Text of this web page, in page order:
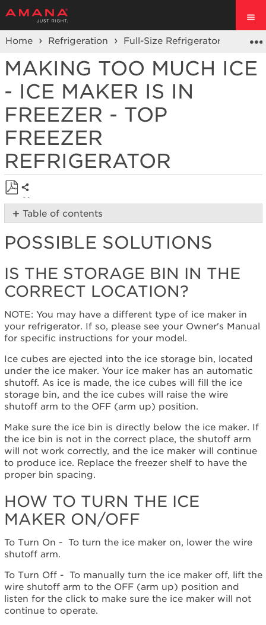
Home Refrigeration Full-Size Refrigerators Top
MAKING TOO MUCH ICE
- ICE MAKER IS IN
FREEZER - TOP
FREEZER
REFRIGERATOR
Save
as
Share
Table of contents
Solutions
the
storage
bin
the
correct
location?
to
turn
the
Ice
Maker
On/Off
Do
more
with
fresh,
water.
Still
need
Contact
us or
schedule
service.
United
States
POSSIBLE SOLUTIONS
IS THE STORAGE BIN IN THE
CORRECT LOCATION?
NOTE: You may have a different type of ice maker in
your refrigerator. If so, please see your Owner's Manual
for specific instructions for your model.
Ice cubes are ejected into the ice storage bin, located
under the ice maker. Your ice maker has an automatic
shutoff. As ice is made, the ice cubes will fill the ice
storage bin, and the ice cubes will raise the wire
shutoff arm to the OFF (arm up) position.
Make sure the ice bin is directly below the ice maker. If
the ice bin is not in the correct place, the shutoff arm
will not work correctly, and the ice maker will continue
to produce ice. Replace the freezer shelf to have the
proper bin spacing.
HOW TO TURN THE ICE
MAKER ON/OFF
To Turn On - To turn the ice maker on, lower the wire
shutoff arm.
To Turn Off - To manually turn the ice maker off, lift the
wire shutoff arm to the OFF (arm up) position and
listen for the click to make sure the ice maker will not
continue to operate.